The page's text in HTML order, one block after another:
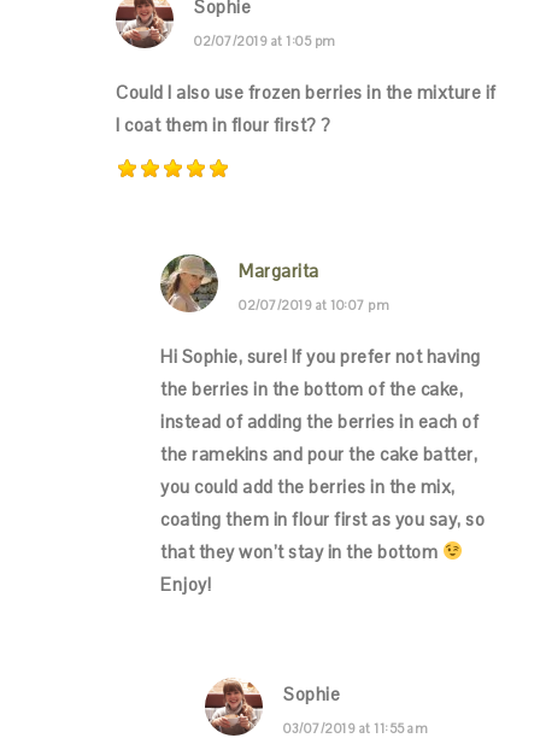
Sophie
02/07/2019 at 1:05 pm
Could I also use frozen berries in the mixture if
I coat them in flour first? ?
Margarita
02/07/2019 at 10:07 pm
Hi Sophie, sure! If you prefer not having
the berries in the bottom of the cake,
instead of adding the berries in each of
the ramekins and pour the cake batter,
you could add the berries in the mix,
coating them in flour first as you say, so
that they won’t stay in the bottom
Enjoy!
Sophie
03/07/2019 at 11:55 am